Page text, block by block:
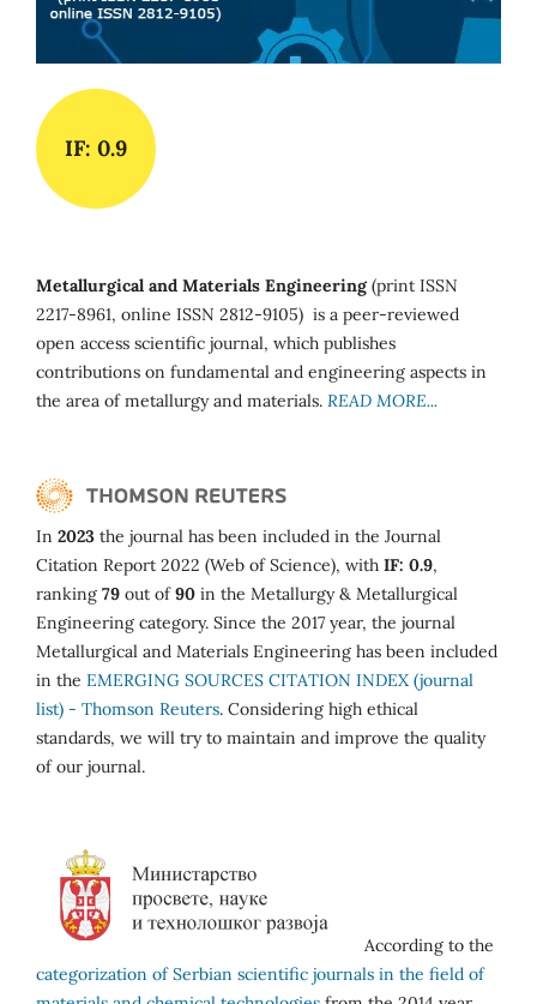
IF: 0.9
Metallurgical and Materials Engineering(print ISSN
2217-8961, online ISSN 2812-9105) is a peer-reviewed
open access scientific journal, which publishes
contributions on fundamental and engineering aspects in
the area of metallurgy and materials. READ MORE...
In 2023 the journal has been included in the Journal
Citation Report 2022 (Web of Science), with IF: 0.9,
ranking 79 out of90 in the Metallurgy & Metallurgical
Engineering category. Since the 2017 year, the journal
Metallurgical and Materials Engineering has been included
in the EMERGING SOURCES CITATION INDEX (journal
list) - Thomson Reuters. Considering high ethical
standards, we will try to maintain and improve the quality
of our journal.
According to the
categorization of Serbian scientific journals in the field of